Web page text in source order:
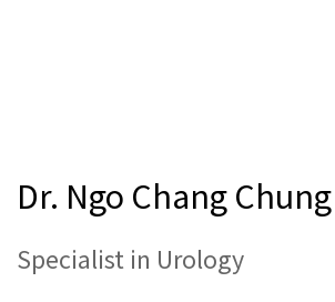
Dr. Ngo Chang Chung
Specialist in Urology